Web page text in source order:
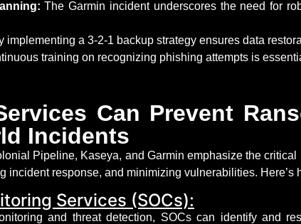
The Garmin incident underscores the need for
implementing a 3-2-1 backup strategy ensures data
training on recognizing phishing attempts is
Can Prevent
Incidents
Pipeline, Kaseya, and Garmin emphasize the
incident response, and minimizing vulnerabilities. Here’s
Services (SOCs):
and threat detection, SOCs can identifyand